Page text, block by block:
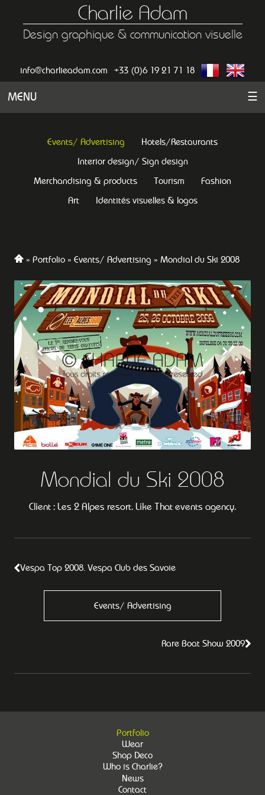
Charlie Adam
Design graphique & communication visuelle
info@charlieadam.com +33 (0)6 19 21 71 18
MENU ☰
Events/ Advertising
Hotels/Restaurants
Interior design/ Sign design
Merchandising & products
Tourism
Fashion
Art
Identités visuelles & logos
Portfolio Events/ Advertising Mondial du Ski 2008
Mondial du Ski 2008
Client : Les 2 Alpes resort. Like That events agency.
Vespa Top 2008. Vespa Club des Savoie
Events/ Advertising
Rare Boat Show 2009
Portfolio
Wear
Shop Deco
Who is Charlie?
News
Contact